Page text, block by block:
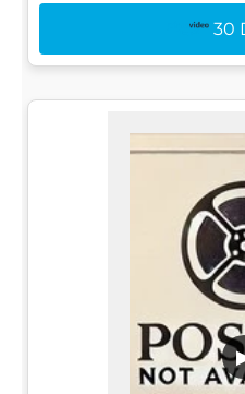
30